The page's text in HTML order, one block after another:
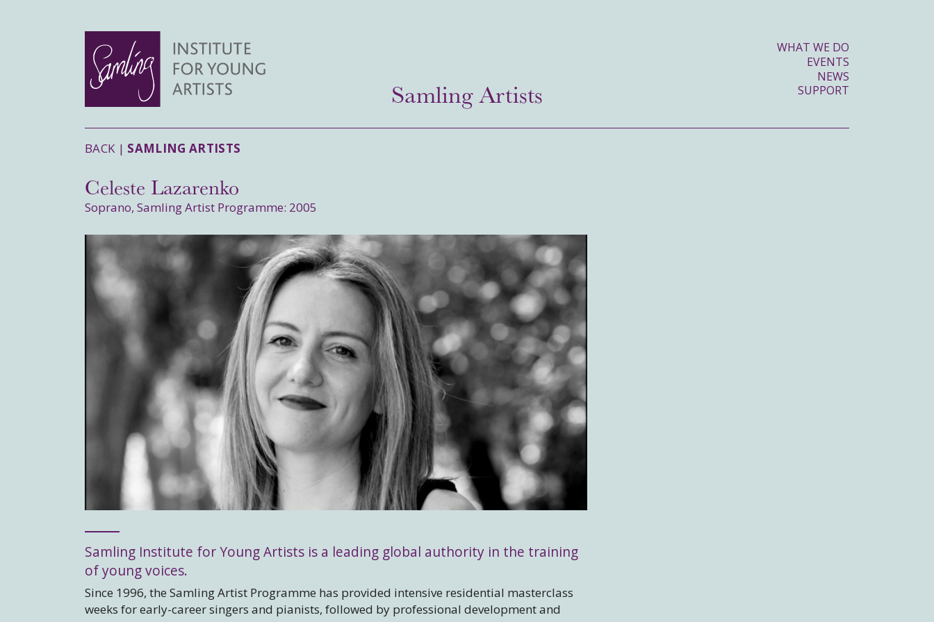
WHAT WE DO
EVENTS
NEWS
SUPPORT
Samling Artists
BACK | SAMLING ARTISTS
Celeste Lazarenko
Soprano, Samling Artist Programme: 2005
Samling Institute for Young Artists is a leading global authority in the training
of young voices.
Since 1996, the Samling Artist Programme has provided intensive residential masterclass
weeks for early-career singers and pianists, followed by professional development and